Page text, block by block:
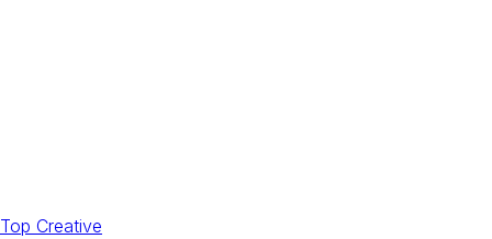
Top Creative